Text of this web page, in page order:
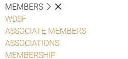
MEMBERS
WDSF
ASSOCIATE MEMBERS
ASSOCIATIONS
MEMBERSHIP